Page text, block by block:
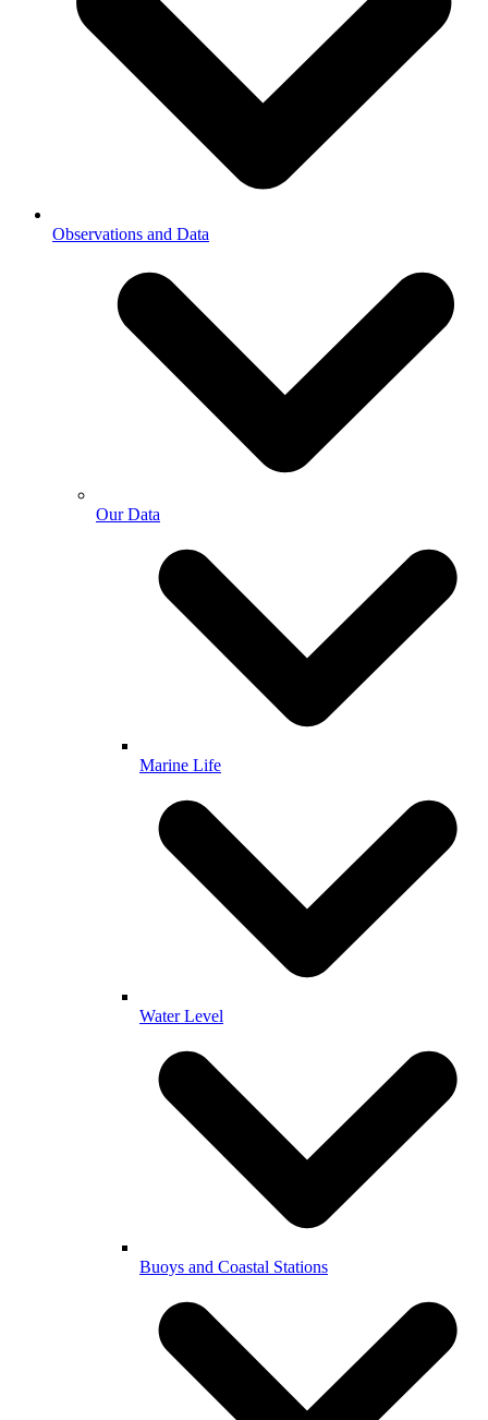
Observations and Data
Our Data
Marine Life
Water Level
Buoys and Coastal Stations